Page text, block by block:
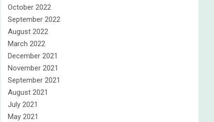
October 2022
September 2022
August 2022
March 2022
December 2021
November 2021
September 2021
August 2021
July 2021
May 2021